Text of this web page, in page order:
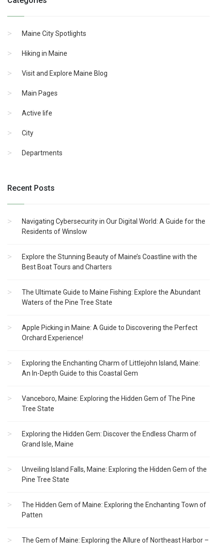
Maine City Spotlights
Hiking in Maine
Visit and Explore Maine Blog
Main Pages
Active life
City
Departments
Recent Posts
Navigating Cybersecurity in Our Digital World: A Guide for the
Residents of Winslow
Explore the Stunning Beauty of Maine’s Coastline with the
Best Boat Tours and Charters
The Ultimate Guide to Maine Fishing: Explore the Abundant
Waters of the Pine Tree State
Apple Picking in Maine: A Guide to Discovering the Perfect
Orchard Experience!
Exploring the Enchanting Charm of Littlejohn Island, Maine:
An In-Depth Guide to this Coastal Gem
Vanceboro, Maine: Exploring the Hidden Gem of The Pine
Tree State
Exploring the Hidden Gem: Discover the Endless Charm of
Grand Isle, Maine
Unveiling Island Falls, Maine: Exploring the Hidden Gem of the
Pine Tree State
The Hidden Gem of Maine: Exploring the Enchanting Town of
Patten
The Gem of Maine: Exploring the Allure of Northeast Harbor –